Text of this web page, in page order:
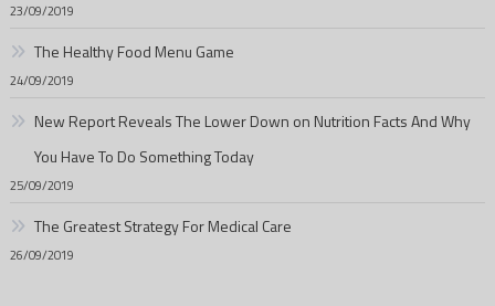
23/09/2019
The Healthy Food Menu Game
24/09/2019
New Report Reveals The Lower Down on Nutrition Facts And Why
You Have To Do Something Today
25/09/2019
The Greatest Strategy For Medical Care
26/09/2019